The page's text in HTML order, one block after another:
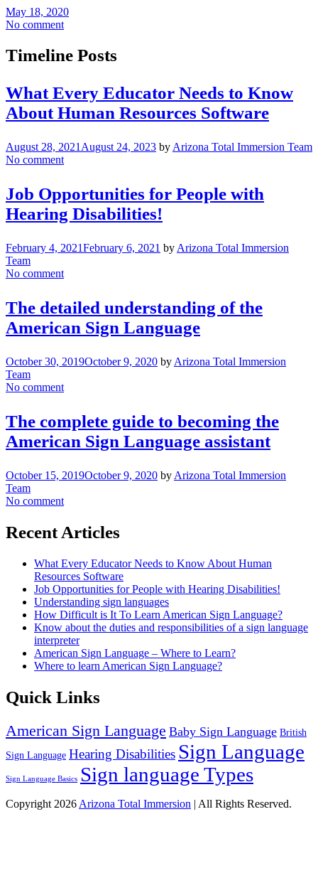
May 18, 2020
No comment
Timeline Posts
What Every Educator Needs to Know
About Human Resources Software
August 28, 2021 August 24, 2023 by Arizona Total Immersion Team
No comment
Job Opportunities for People with
Hearing Disabilities!
February 4, 2021February 6, 2021 by Arizona Total Immersion
Team
No comment
The detailed understanding of the
American Sign Language
October 30, 2019October 9, 2020 by Arizona Total Immersion
Team
No comment
The complete guide to becoming the
American Sign Language assistant
October 15, 2019October 9, 2020 by Arizona Total Immersion
Team
No comment
Recent Articles
What Every Educator Needs to Know About Human
Resources Software
Job Opportunities for People with Hearing Disabilities!
Understanding sign languages
How Difficult is It To Learn American Sign Language?
Know about the duties and responsibilities of a sign language
interpreter
American Sign Language – Where to Learn?
Where to learn American Sign Language?
Quick Links
American Sign Language Baby Sign Language British
Sign Language Hearing Disabilities Sign Language
Sign Language Basics Sign language Types
Copyright 2026 Arizona Total Immersion | All Rights Reserved.